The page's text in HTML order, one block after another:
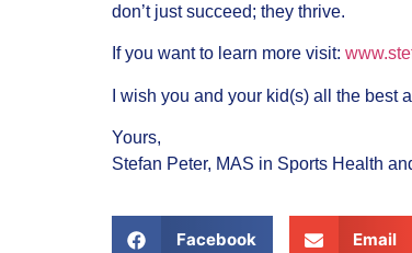
don’t just succeed; they thrive.
If you want to learn more visit:
I wish you and your kid(s) all the best
Yours,
Stefan Peter, MAS in Sports Health
Facebook Email